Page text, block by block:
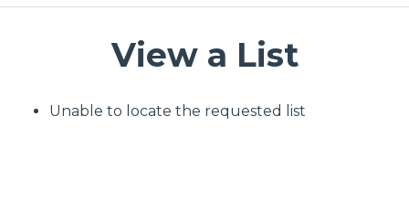
View a List
Unable to locate the requested list